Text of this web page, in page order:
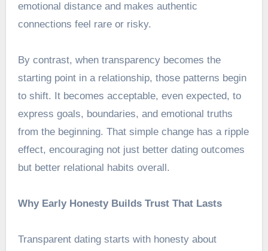
emotional distance and makes authentic
connections feel rare or risky.
By contrast, when transparency becomes the
starting point in a relationship, those patterns begin
to shift. It becomes acceptable, even expected, to
express goals, boundaries, and emotional truths
from the beginning. That simple change has a ripple
effect, encouraging not just better dating outcomes
but better relational habits overall.
Why Early Honesty Builds Trust That Lasts
Transparent dating starts with honesty about